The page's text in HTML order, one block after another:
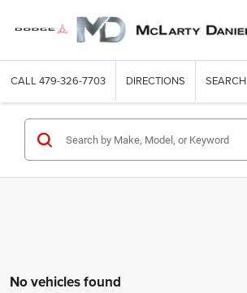
CALL 479-326-7703 DIRECTIONS SEARCH
No vehicles found